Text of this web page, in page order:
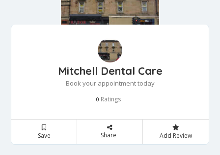
Mitchell Dental Care
Book your appointment today
0 Ratings
Save Share Add Review